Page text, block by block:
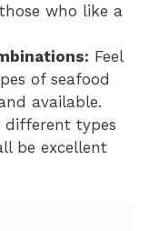
who like a
Feel
of seafood
available.
different types
be excellent